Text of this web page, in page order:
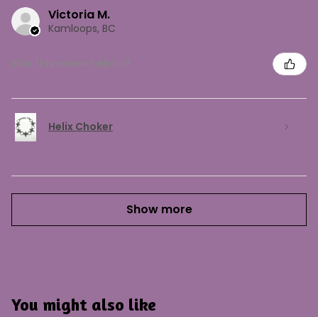
Victoria M.
Kamloops, BC
Helix Choker
Show more
You might also like